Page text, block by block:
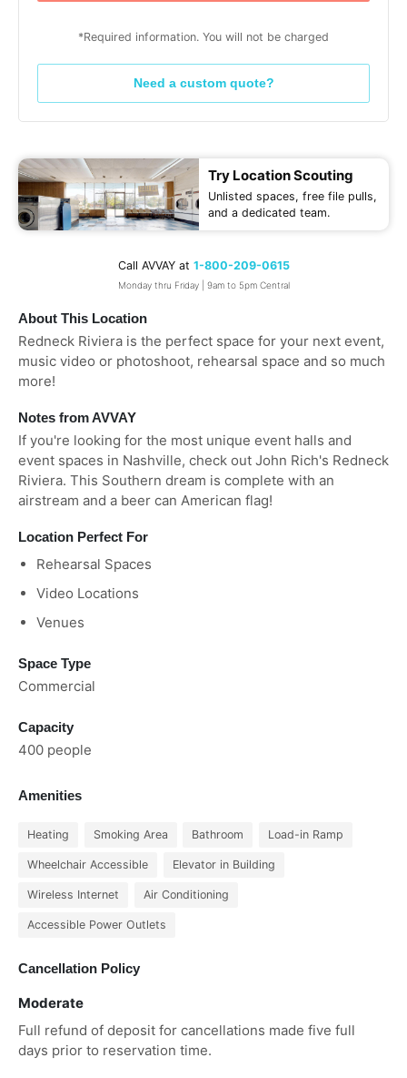
About This Location
Redneck Riviera is the perfect space for your next event,
music video or photoshoot, rehearsal space and so much
more!
Notes from AVVAY
If you're looking for the most unique event halls and
event spaces in Nashville, check out John Rich's Redneck
Riviera. This Southern dream is complete with an
airstream and a beer can American flag!
Location Perfect For
Rehearsal Spaces
Video Locations
Venues
Space Type
Commercial
Capacity
400 people
Amenities
Heating Smoking Area Bathroom Load-in Ramp
Wheelchair Accessible Elevator in Building
Wireless Internet Air Conditioning
Accessible Power Outlets
Cancellation Policy
Moderate
Full refund of deposit for cancellations made five full
days prior to reservation time.
*Required information. You will not be charged
Need a custom quote?
Try Location Scouting
Unlisted spaces, free file pulls,
and a dedicated team.
Call AVVAY at 1-800-209-0615
Monday thru Friday | 9am to 5pm Central